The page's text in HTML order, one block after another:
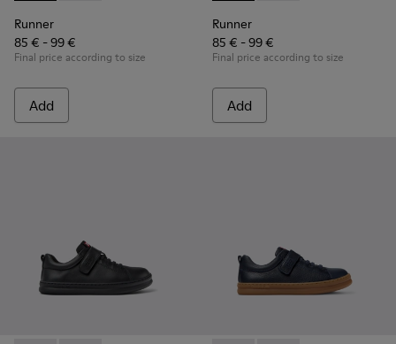
Runner
85 € - 99 €
Final price according to size
Add
Runner
85 € - 99 €
Final price according to size
Add